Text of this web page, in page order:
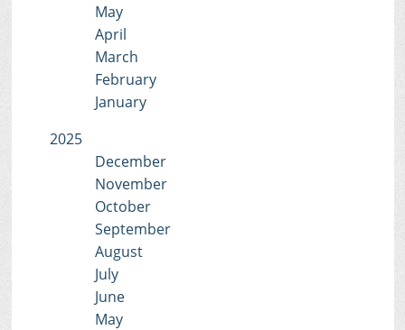
May
April
March
February
January
2025
December
November
October
September
August
July
June
May